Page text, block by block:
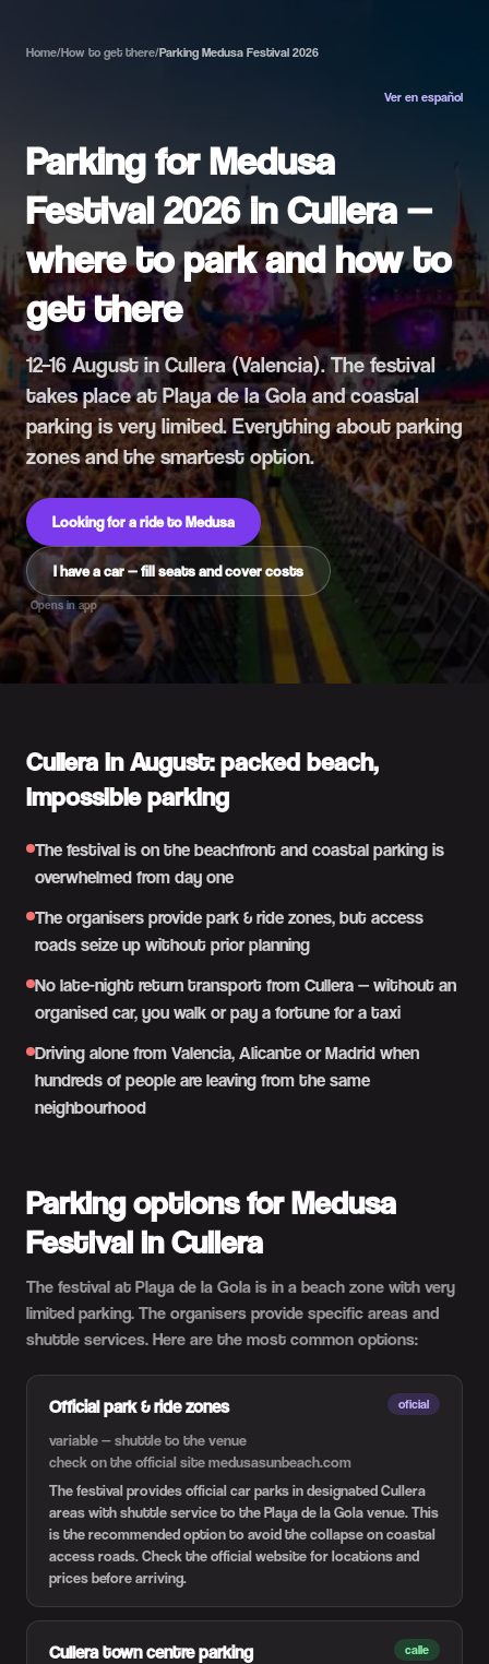
Home/How to get there/Parking Medusa Festival 2026
Ver en español
Parking for Medusa
Festival 2026 in Cullera —
where to park and how to
get there
12–16 August in Cullera (Valencia). The festival
takes place at Playa de la Gola and coastal
parking is very limited. Everything about parking
zones and the smartest option.
Looking for a ride to Medusa
I have a car — fill seats and cover costs
Opens in app
Cullera in August: packed beach,
impossible parking
The festival is on the beachfront and coastal parking is
overwhelmed from day one
The organisers provide park & ride zones, but access
roads seize up without prior planning
No late-night return transport from Cullera — without an
organised car, you walk or pay a fortune for a taxi
Driving alone from Valencia, Alicante or Madrid when
hundreds of people are leaving from the same
neighbourhood
Parking options for Medusa
Festival in Cullera
The festival at Playa de la Gola is in a beach zone with very
limited parking. The organisers provide specific areas and
shuttle services. Here are the most common options:
Official park & ride zones oficial
variable — shuttle to the venue
check on the official site medusasunbeach.com
The festival provides official car parks in designated Cullera
areas with shuttle service to the Playa de la Gola venue. This
is the recommended option to avoid the collapse on coastal
access roads. Check the official website for locations and
prices before arriving.
Cullera town centre parking calle